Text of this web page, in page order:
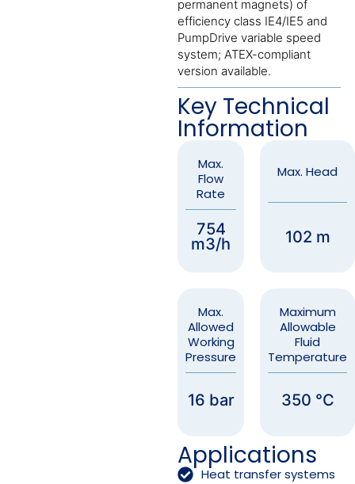
permanent magnets) of
efficiency class IE4/IE5 and
PumpDrive variable speed
system; ATEX-compliant
version available.
Key Technical
Information
Max.
Flow
Rate
754
m3/h
Max. Head
102 m
Max.
Allowed
Working
Pressure
16 bar
Maximum
Allowable
Fluid
Temperature
350 °C
Applications
Heat transfer systems